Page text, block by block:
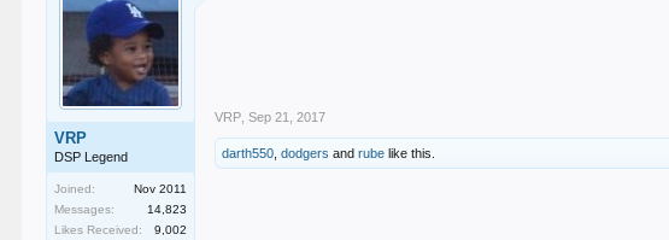
VRP
DSP Legend
Joined:
Nov 2011
Messages:
14,823
Likes Received:
9,002
VRP Sep 21, 2017
darth550 ,dodgers andrube like this.